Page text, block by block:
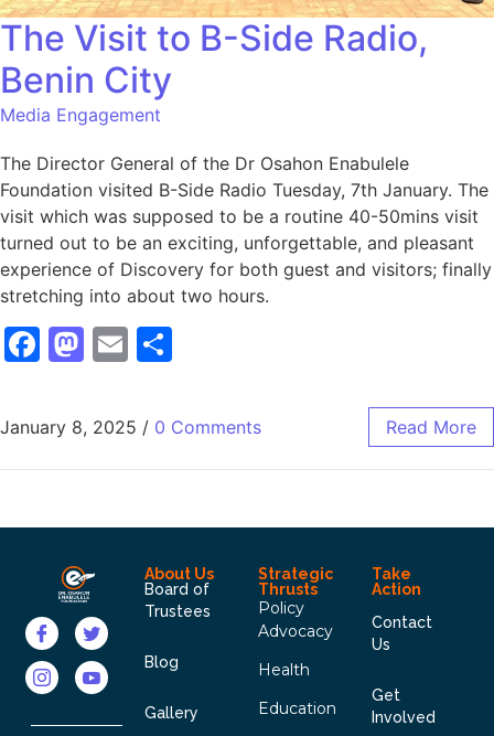
The Visit to B-Side Radio,
Benin City
Media Engagement
The Director General of the Dr Osahon Enabulele
Foundation visited B-Side Radio Tuesday, 7th January. The
visit which was supposed to be a routine 40-50mins visit
turned out to be an exciting, unforgettable, and pleasant
experience of Discovery for both guest and visitors; finally
stretching into about two hours.
Facebook
Mastodon
Email
January 8, 2025 / 0 Comments Read More
About Us
Board of
Trustees
Blog
Gallery
Strategic
Thrusts
Policy
Advocacy
Health
Education
Take
Action
Contact
Us
Get
Involved